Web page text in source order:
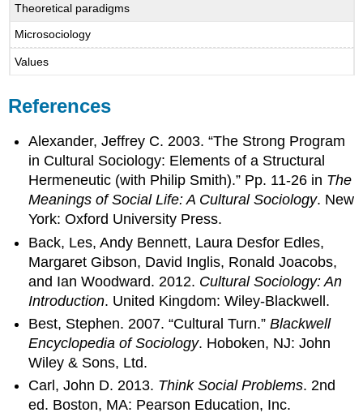
Theoretical paradigms
Microsociology
Values
References
Alexander, Jeffrey C. 2003. “The Strong Program
in Cultural Sociology: Elements of a Structural
Hermeneutic (with Philip Smith).” Pp. 11-26 in The
Meanings of Social Life: A Cultural Sociology. New
York: Oxford University Press.
Back, Les, Andy Bennett, Laura Desfor Edles,
Margaret Gibson, David Inglis, Ronald Joacobs,
and Ian Woodward. 2012. Cultural Sociology: An
Introduction. United Kingdom: Wiley-Blackwell.
Best, Stephen. 2007. “Cultural Turn.”Blackwell
Encyclopedia of Sociology. Hoboken, NJ: John
Wiley & Sons, Ltd.
Carl, John D. 2013. Think Social Problems. 2nd
ed. Boston, MA: Pearson Education, Inc.